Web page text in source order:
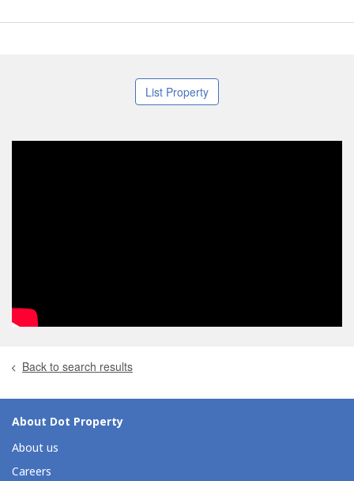
List Property
Back to search results
About Dot Property
About us
Careers